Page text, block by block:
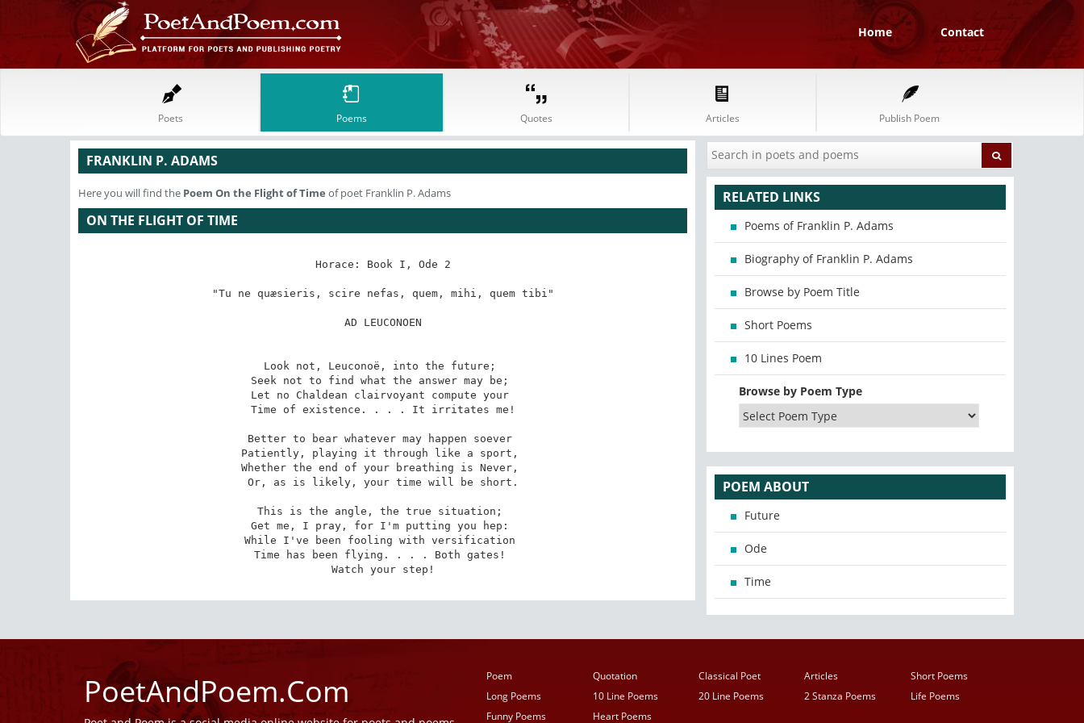
Home Contact
Poets Poems Quotes Articles Publish Poem
FRANKLIN P. ADAMS
Here you will find the Poem On the Flight of Time of poet Franklin P. Adams
ON THE FLIGHT OF TIME
Horace: Book I, Ode 2
"Tu ne quæsieris, scire nefas, quem, mihi, quem tibi"
AD LEUCONOEN
Look not, Leuconoë, into the future;
Seek not to find what the answer may be;
Let no Chaldean clairvoyant compute your
Time of existence. . . . It irritates me!
Better to bear whatever may happen soever
Patiently, playing it through like a sport,
Whether the end of your breathing is Never,
Or, as is likely, your time will be short.
This is the angle, the true situation;
Get me, I pray, for I'm putting you hep:
While I've been fooling with versification
Time has been flying. . . . Both gates!
Watch your step!
RELATED LINKS
Poems of Franklin P. Adams
Biography of Franklin P. Adams
Browse by Poem Title
Short Poems
10 Lines Poem
Browse by Poem Type
POEM ABOUT
Future
Ode
Time
PoetAndPoem.Com Poem Quotation Classical Poet Articles
Short Poems
Long Poems
10 Line Poems 20 Line Poems 2 Stanza Poems
Life Poems
Funny Poems
Heart Poems